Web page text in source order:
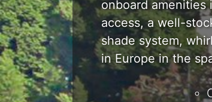
onboard amenities
access, a well-
shade system,
in Europe in the